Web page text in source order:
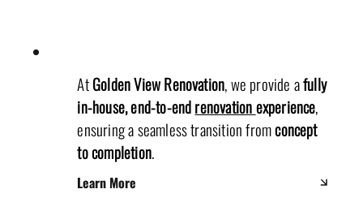
AtGolden View Renovation, we provide afully
in-house, end-to-endrenovationexperience,
ensuring a seamless transition fromconcept
to completion.
Learn More